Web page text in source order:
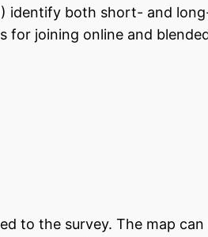
identify both short- and
for joining online and
to the survey. The map